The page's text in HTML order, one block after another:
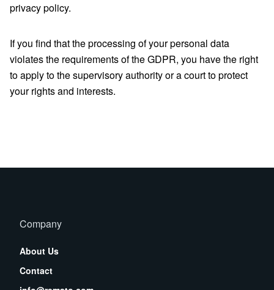
privacy policy.
If you find that the processing of your personal data
violates the requirements of the GDPR, you have the right
to apply to the supervisory authority or a court to protect
your rights and interests.
Company
About Us
Contact